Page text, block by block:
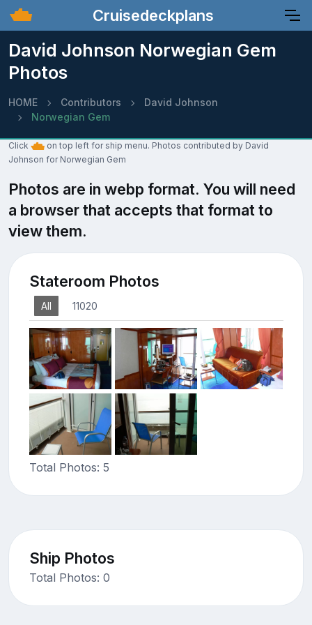
Cruisedeckplans
David Johnson Norwegian Gem
Photos
HOME Contributors
David Johnson
Norwegian Gem
Click
on top left for ship menu. Photos contributed by David
Johnson for Norwegian Gem
Photos are in webp format. You will need
a browser that accepts that format to
view them.
Stateroom Photos
All 11020
Total Photos: 5
Ship Photos
Total Photos: 0